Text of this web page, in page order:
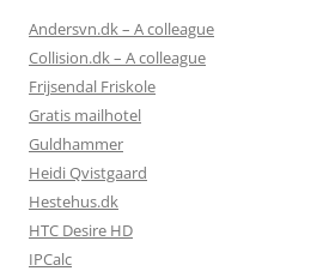
Andersvn.dk – A colleague
Collision.dk – A colleague
Frijsendal Friskole
Gratis mailhotel
Guldhammer
Heidi Qvistgaard
Hestehus.dk
HTC Desire HD
IPCalc